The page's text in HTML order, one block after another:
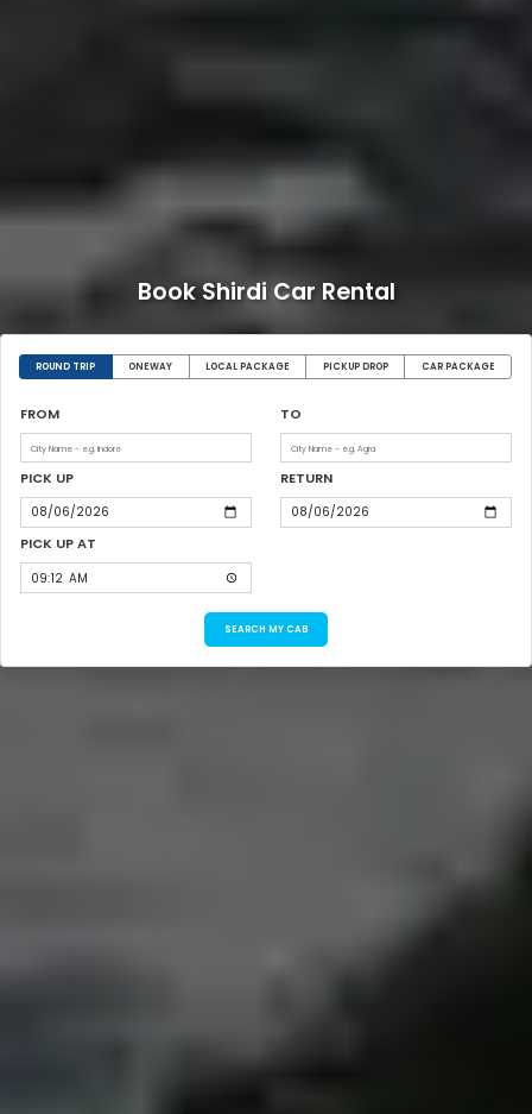
Book Shirdi Car Rental
ROUND TRIP ONEWAY LOCAL PACKAGE PICKUP DROP CAR PACKAGE
FROM TO
PICK UP RETURN
PICK UP AT
SEARCH MY CAB